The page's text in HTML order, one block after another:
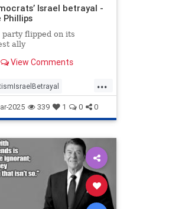
Israel betrayal -
Phillips
party flipped on its
ally
View Comments
...
Israel Jewish
2025 339 1 0 0